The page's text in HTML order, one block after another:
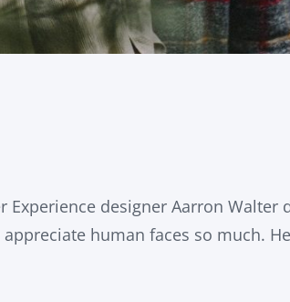
Experience designer Aarron Walter
human faces so much.